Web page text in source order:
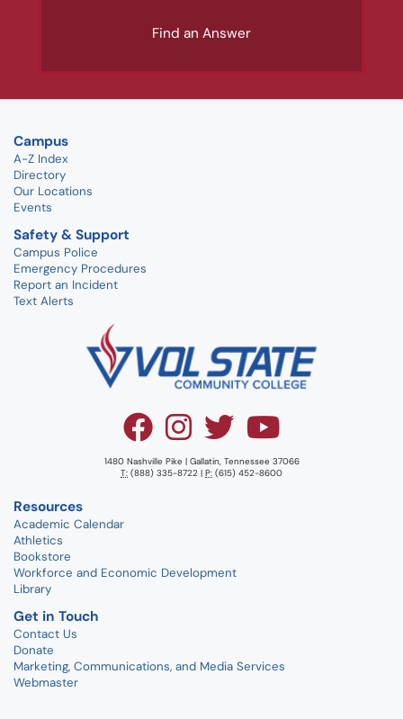
Find an Answer
Campus
A-Z Index
Directory
Our Locations
Events
Safety & Support
Campus Police
Emergency Procedures
Report an Incident
Text Alerts
1480 Nashville Pike | Gallatin, Tennessee 37066
T: (888) 335-8722 | P: (615) 452-8600
Resources
Academic Calendar
Athletics
Bookstore
Workforce and Economic Development
Library
Get in Touch
Contact Us
Donate
Marketing, Communications, and Media Services
Webmaster